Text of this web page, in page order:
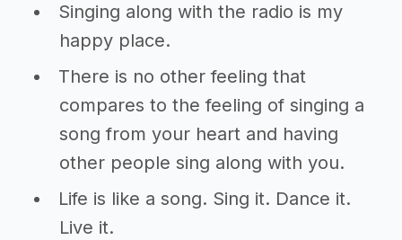
Singing along with the radio is my
happy place.
There is no other feeling that
compares to the feeling of singing a
song from your heart and having
other people sing along with you.
Life is like a song. Sing it. Dance it.
Live it.